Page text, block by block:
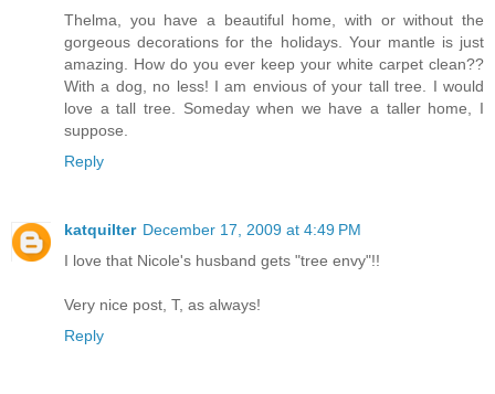
Thelma, you have a beautiful home, with or without the
gorgeous decorations for the holidays. Your mantle is just
amazing. How do you ever keep your white carpet clean??
With a dog, no less! I am envious of your tall tree. I would
love a tall tree. Someday when we have a taller home, I
suppose.
Reply
katquilter December 17, 2009 at 4:49 PM
I love that Nicole's husband gets "tree envy"!!
Very nice post, T, as always!
Reply